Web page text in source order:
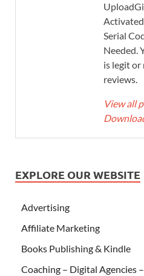
Serial
Needed.
is legit
reviews.
View all
EXPLORE OUR WEBSITE
Advertising
Affiliate Marketing
Books Publishing & Kindle
Coaching – Digital Agencies